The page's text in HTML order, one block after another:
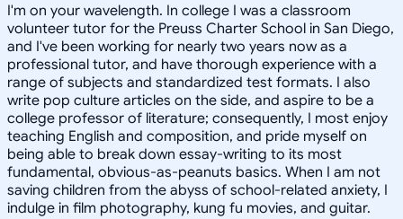
I'm on your wavelength. In college I was a classroom
volunteer tutor for the Preuss Charter School in San Diego,
and I've been working for nearly two years now as a
professional tutor, and have thorough experience with a
range of subjects and standardized test formats. I also
write pop culture articles on the side, and aspire to be a
college professor of literature; consequently, I most enjoy
teaching English and composition, and pride myself on
being able to break down essay-writing to its most
fundamental, obvious-as-peanuts basics. When I am not
saving children from the abyss of school-related anxiety, I
indulge in film photography, kung fu movies, and guitar.